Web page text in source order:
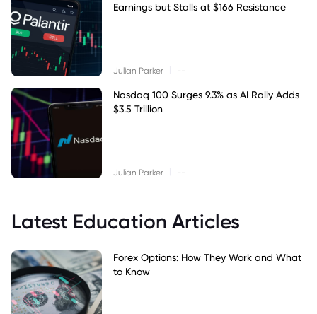
Earnings but Stalls at $166 Resistance
Julian Parker --
Nasdaq 100 Surges 9.3% as AI Rally Adds
$3.5 Trillion
Julian Parker --
Latest Education Articles
Forex Options: How They Work and What
to Know